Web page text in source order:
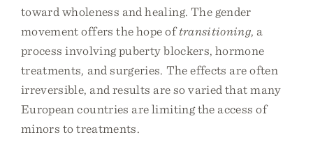
toward wholeness and healing. The gender
movement offers the hope oftransitioning, a
process involving puberty blockers, hormone
treatments, and surgeries. The effects are often
irreversible, and results are so varied that many
European countries are limiting the access of
minors to treatments.